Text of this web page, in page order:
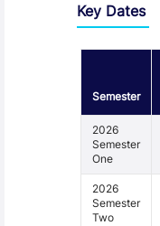
Key Dates
Semester
2026
Semester
One
2026
Semester
Two